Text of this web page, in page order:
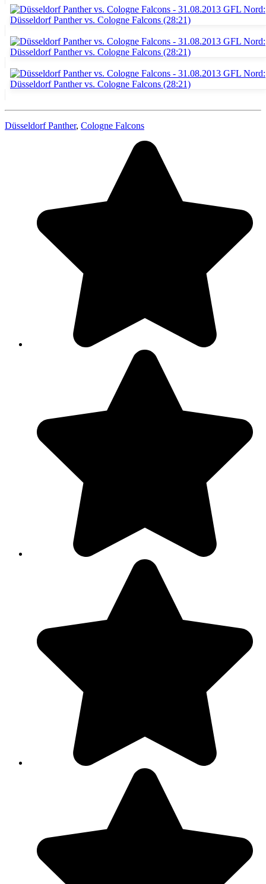
Düsseldorf Panther, Cologne Falcons